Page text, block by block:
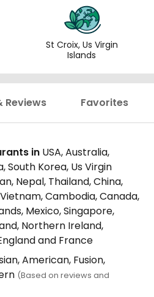
St Croix, Us Virgin
Islands
Reviews Favorites
in USA, Australia,
South Korea, Us Virgin
Nepal, Thailand, China,
Cambodia, Canada,
Mexico, Singapore,
Northern Ireland,
and France
American, Fusion,
(Based on reviews and